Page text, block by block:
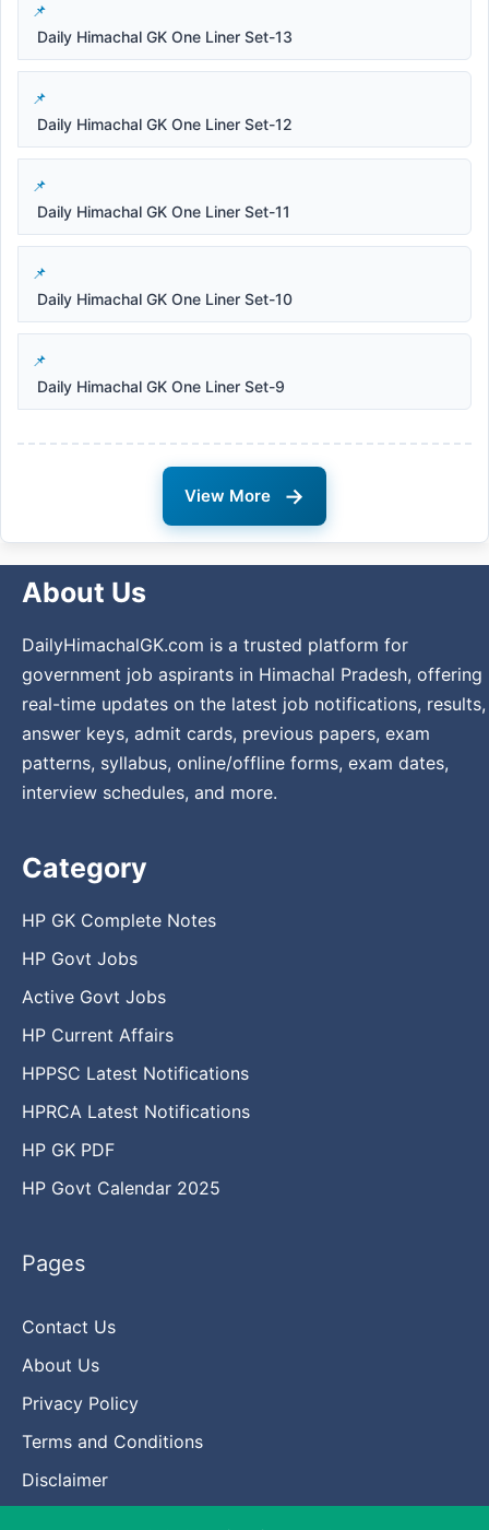
Daily Himachal GK One Liner Set-13
Daily Himachal GK One Liner Set-12
Daily Himachal GK One Liner Set-11
Daily Himachal GK One Liner Set-10
Daily Himachal GK One Liner Set-9
View More →
About Us
DailyHimachalGK.com is a trusted platform for
government job aspirants in Himachal Pradesh, offering
real-time updates on the latest job notifications, results,
answer keys, admit cards, previous papers, exam
patterns, syllabus, online/offline forms, exam dates,
interview schedules, and more.
Category
HP GK Complete Notes
HP Govt Jobs
Active Govt Jobs
HP Current Affairs
HPPSC Latest Notifications
HPRCA Latest Notifications
HP GK PDF
HP Govt Calendar 2025
Pages
Contact Us
About Us
Privacy Policy
Terms and Conditions
Disclaimer